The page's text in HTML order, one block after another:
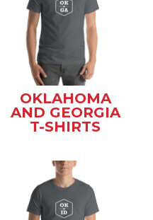
OKLAHOMA
AND GEORGIA
T-SHIRTS